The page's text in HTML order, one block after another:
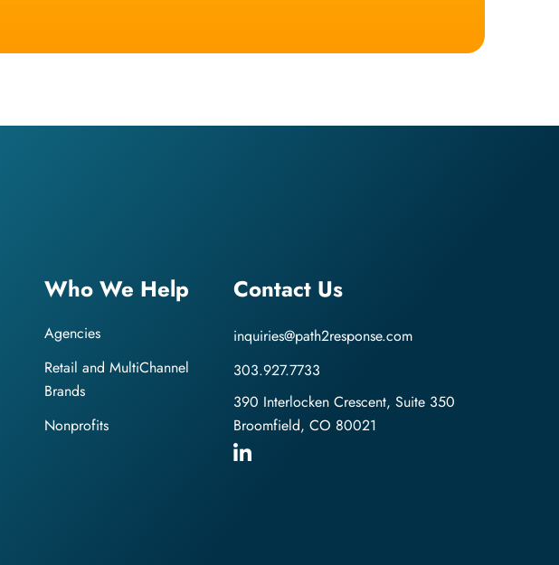
Who We Help
Agencies
Retail and MultiChannel
Brands
Nonprofits
Contact Us
inquiries@path2response.com
303.927.7733
390 Interlocken Crescent, Suite 350
Broomfield, CO 80021